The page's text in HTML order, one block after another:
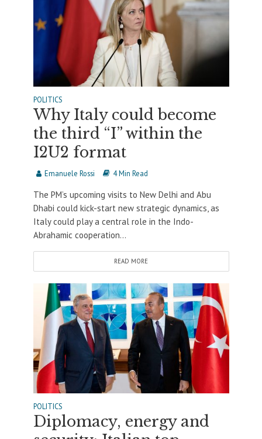
POLITICS
Why Italy could become
the third “I” within the
I2U2 format
Emanuele Rossi 4 Min Read
The PM’s upcoming visits to New Delhi and Abu
Dhabi could kick-start new strategic dynamics, as
Italy could play a central role in the Indo-
Abrahamic cooperation...
READ MORE
POLITICS
Diplomacy, energy and